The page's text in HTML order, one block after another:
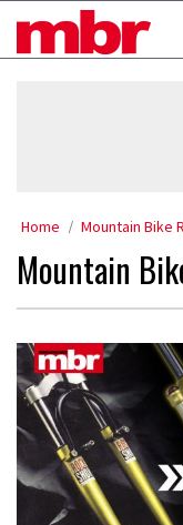
MBR
Home Mountain Bike
Mountain